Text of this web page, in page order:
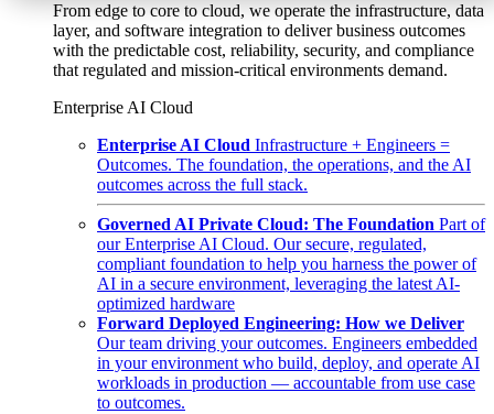
From edge to core to cloud, we operate the infrastructure, data
layer, and software integration to deliver business outcomes
with the predictable cost, reliability, security, and compliance
that regulated and mission-critical environments demand.
Enterprise AI Cloud
Enterprise AI Cloud Infrastructure + Engineers =
Outcomes. The foundation, the operations, and the AI
outcomes across the full stack.
Governed AI Private Cloud: The Foundation Part of
our Enterprise AI Cloud. Our secure, regulated,
compliant foundation to help you harness the power of
AI in a secure environment, leveraging the latest AI-
optimized hardware
Forward Deployed Engineering: How we Deliver
Our team driving your outcomes. Engineers embedded
in your environment who build, deploy, and operate AI
workloads in production — accountable from use case
to outcomes.